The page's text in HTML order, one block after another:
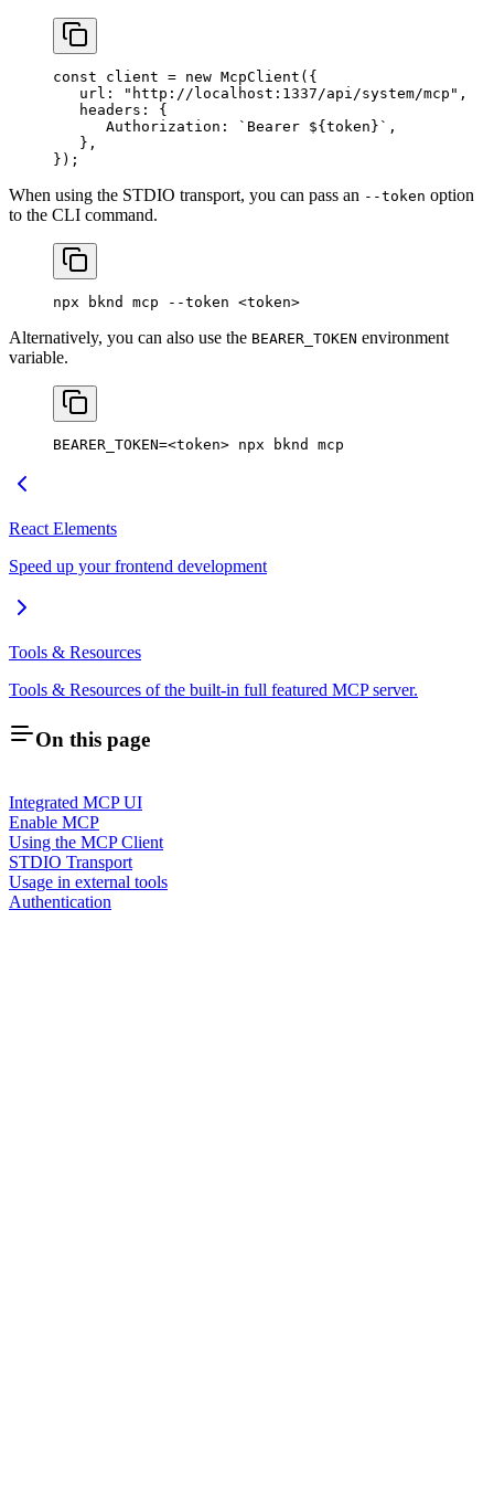
const client = new McpClient ({
   url:
"http://localhost:1337/api/system/mcp" ,
   headers:
{
      Authorization:
`Bearer ${token} ` ,
   },
});
When using the STDIO transport, you can pass an --token option
to the CLI command.
npx bknd mcp --token <token>
Alternatively, you can also use the BEARER_TOKEN environment
variable.
BEARER_TOKEN=<token> npx bknd mcp
React Elements
Speed up your frontend development
Tools & Resources
Tools & Resources of the built-in full featured MCP server.
On this page
Integrated MCP UI
Enable MCP
Using the MCP Client
STDIO Transport
Usage in external tools
Authentication